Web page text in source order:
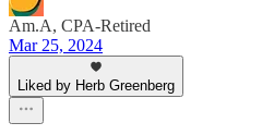
Am.A, CPA-Retired
Mar 25, 2024
Liked by Herb Greenberg